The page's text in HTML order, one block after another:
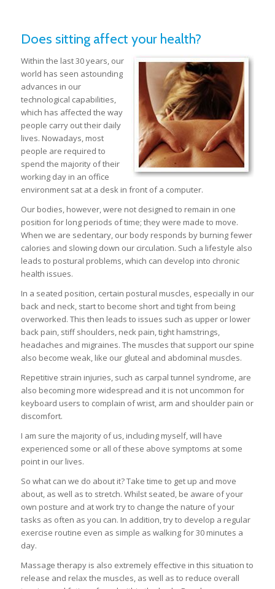
Does sitting affect your health?
Within the last 30 years, our
world has seen astounding
advances in our
technological capabilities,
which has affected the way
people carry out their daily
lives. Nowadays, most
people are required to
spend the majority of their
working day in an office
environment sat at a desk in front of a computer.
Our bodies, however, were not designed to remain in one
position for long periods of time; they were made to move.
When we are sedentary, our body responds by burning fewer
calories and slowing down our circulation. Such a lifestyle also
leads to postural problems, which can develop into chronic
health issues.
In a seated position, certain postural muscles, especially in our
back and neck, start to become short and tight from being
overworked. This then leads to issues such as upper or lower
back pain, stiff shoulders, neck pain, tight hamstrings,
headaches and migraines. The muscles that support our spine
also become weak, like our gluteal and abdominal muscles.
Repetitive strain injuries, such as carpal tunnel syndrome, are
also becoming more widespread and it is not uncommon for
keyboard users to complain of wrist, arm and shoulder pain or
discomfort.
I am sure the majority of us, including myself, will have
experienced some or all of these above symptoms at some
point in our lives.
So what can we do about it? Take time to get up and move
about, as well as to stretch. Whilst seated, be aware of your
own posture and at work try to change the nature of your
tasks as often as you can. In addition, try to develop a regular
exercise routine even as simple as walking for 30 minutes a
day.
Massage therapy is also extremely effective in this situation to
release and relax the muscles, as well as to reduce overall